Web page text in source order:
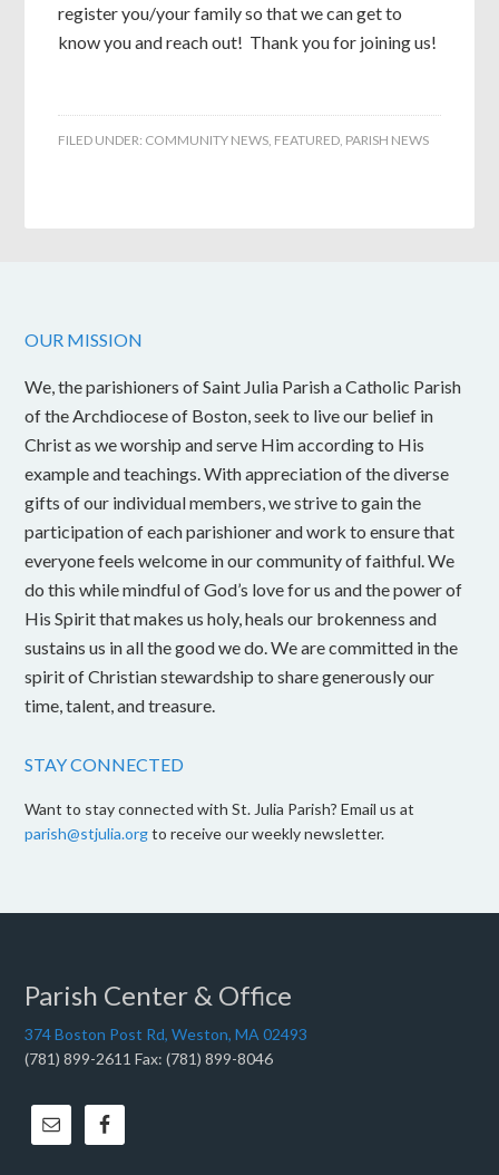
register you/your family so that we can get to
know you and reach out! Thank you for joining us!
FILED UNDER: COMMUNITY NEWS, FEATURED, PARISH NEWS
OUR MISSION
We, the parishioners of Saint Julia Parish a Catholic Parish
of the Archdiocese of Boston, seek to live our belief in
Christ as we worship and serve Him according to His
example and teachings. With appreciation of the diverse
gifts of our individual members, we strive to gain the
participation of each parishioner and work to ensure that
everyone feels welcome in our community of faithful. We
do this while mindful of God’s love for us and the power of
His Spirit that makes us holy, heals our brokenness and
sustains us in all the good we do. We are committed in the
spirit of Christian stewardship to share generously our
time, talent, and treasure.
STAY CONNECTED
Want to stay connected with St. Julia Parish? Email us at
parish@stjulia.orgto receive our weekly newsletter.
Parish Center & Office
374 Boston Post Rd, Weston, MA 02493
(781) 899-2611 Fax: (781) 899-8046